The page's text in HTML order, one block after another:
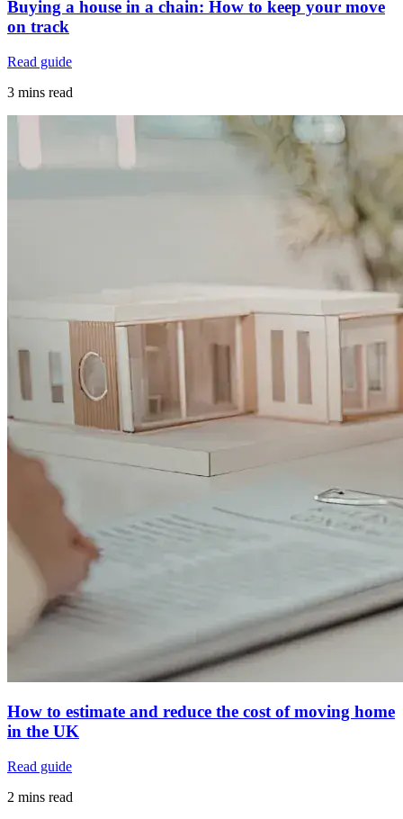
Buying a house in a chain: How to keep your move
on track
Read guide
3 mins read
How to estimate and reduce the cost of moving home
in the UK
Read guide
2 mins read